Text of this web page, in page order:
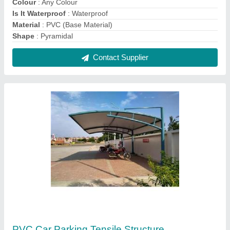
₹ 330 / Square Feet
Colour : White And Blue
Frame Finishing: Paint Coated
: PVC Car Parking Tensile Structure
Contact Supplier